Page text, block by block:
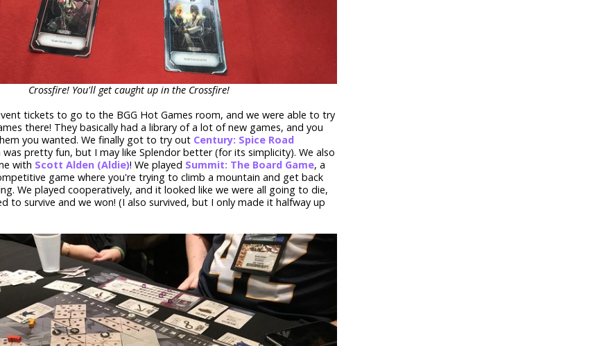
Crossfire! You'll get caught up in the Crossfire!
tickets to go to the BGG Hot Games room, and we were able to try
there! They basically had a library of a lot of new games, and you
you wanted. We finally got to try out Century: Spice Road
was pretty fun, but I may like Splendor better (for its simplicity). We also
with Scott Alden (Aldie)! We played Summit: The Board Game, a
game where you're trying to climb a mountain and get back
We played cooperatively, and it looked like we were all going to die,
to survive and we won! (I also survived, but I only made it halfway up